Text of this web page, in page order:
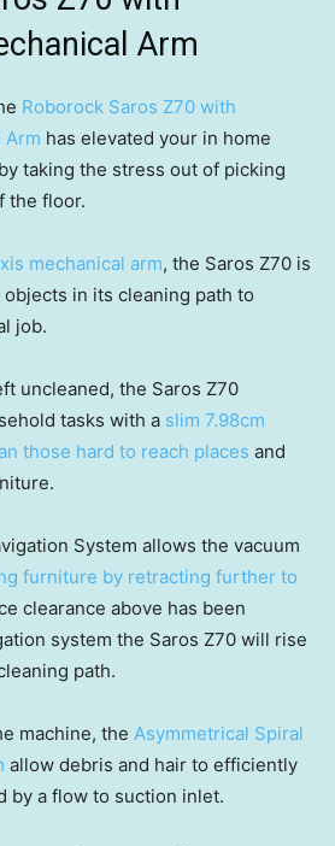
Arm
Roborock Saros Z70 with
Arm has elevated your in home
taking the stress out of picking
the floor.
mechanical arm, the Saros Z70 is
in its cleaning path to
job.
uncleaned, the Saros Z70
tasks with a slim 7.98cm
those hard to reach places and
System allows the vacuum
furniture by retracting further to
clearance above has been
system the Saros Z70 will rise
path.
machine, the Asymmetrical Spiral
allow debris and hair to efficiently
by a flow to suction inlet.